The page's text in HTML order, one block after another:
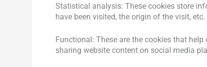
Instagram
Youtube
Statistical analysis: These cookies store
have been visited, the origin of the visit,
Functional: These are the cookies that
sharing website content on social media